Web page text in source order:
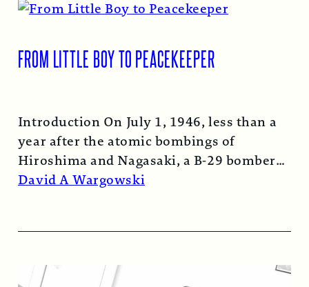
FROM LITTLE BOY TO PEACEKEEPER
Introduction On July 1, 1946, less than a
year after the atomic bombings of
Hiroshima and Nagasaki, a B-29 bomber…
Read More →
David A Wargowski